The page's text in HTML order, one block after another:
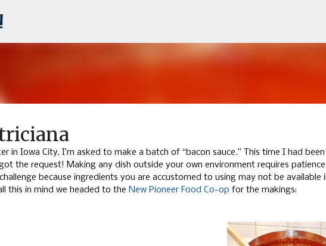
in Iowa City, I’m asked to make a batch of “bacon sauce.” This time I had
the request! Making any dish outside your own environment requires patience
because ingredients you are accustomed to using may not be available
this in mind we headed to the New Pioneer Food Co-op for the makings: